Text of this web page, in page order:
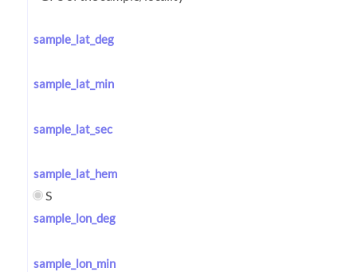
sample_lat_deg
sample_lat_min
sample_lat_sec
sample_lat_hem
S
sample_lon_deg
sample_lon_min